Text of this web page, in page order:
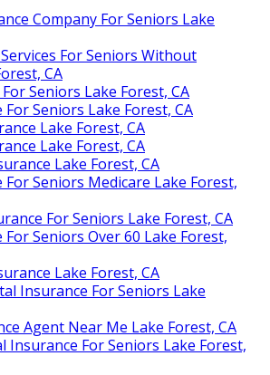
Company For Seniors Lake
For Seniors Without
CA
Seniors Lake Forest, CA
Seniors Lake Forest, CA
Lake Forest, CA
Lake Forest, CA
Lake Forest, CA
Seniors Medicare Lake Forest,
For Seniors Lake Forest, CA
Seniors Over 60 Lake Forest,
Lake Forest, CA
Insurance For Seniors Lake
Agent Near Me Lake Forest, CA
Insurance For Seniors Lake Forest,